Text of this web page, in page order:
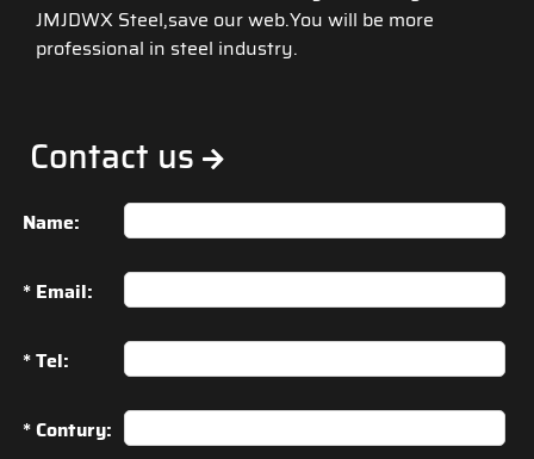
JMJDWX Steel,save our web.You will be more
professional in steel industry.
Contact us
Name:
* Email:
* Tel:
* Contury: